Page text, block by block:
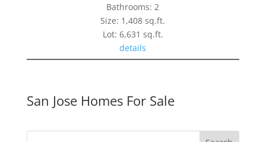
Bathrooms: 2
Size: 1,408 sq.ft.
Lot: 6,631 sq.ft.
details
San Jose Homes For Sale